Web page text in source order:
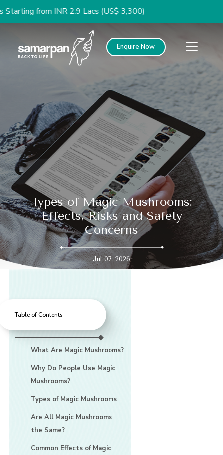
from INR 2.9 Lacs (US$ 3,300)
Enquire Now
Types of Magic Mushrooms:
Effects, Risks and Safety
Concerns
Jul 07, 2026
Table of Contents
What Are Magic Mushrooms?
Why Do People Use Magic
Mushrooms?
Types of Magic Mushrooms
Are All Magic Mushrooms
the Same?
Common Effects of Magic